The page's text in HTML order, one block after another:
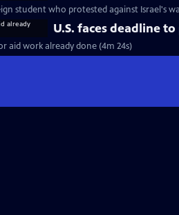
student who protested against Israel's
U.S. faces deadline
aid work already done (4m 24s)